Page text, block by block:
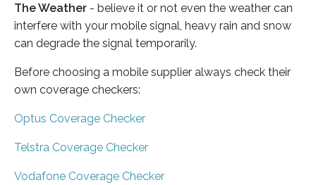
The Weather - believe it or not even the weather can
interfere with your mobile signal, heavy rain and snow
can degrade the signal temporarily.
Before choosing a mobile supplier always check their
own coverage checkers:
Optus Coverage Checker
Telstra Coverage Checker
Vodafone Coverage Checker